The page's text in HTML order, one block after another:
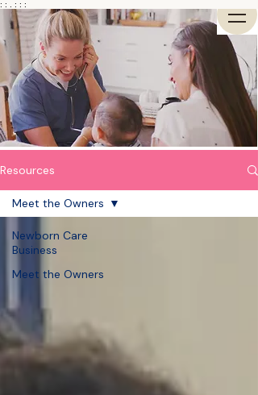
: : . : : :
Resources
Newborn Care
Business
Meet the Owners
Meet the Owners